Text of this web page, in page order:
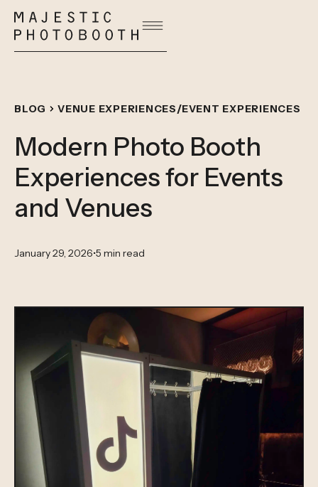
BLOG VENUE EXPERIENCES/EVENT EXPERIENCES
Modern Photo Booth
Experiences for Events
and Venues
January 29, 2026•5 min read